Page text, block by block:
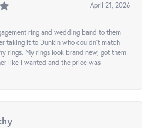
April 21, 2026
ring and wedding band to them
taking it to Dunkin who couldn't match
rings. My rings look brand new, got them
like I wanted and the price was